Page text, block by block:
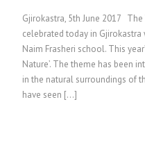
Gjirokastra, 5th June 2017
celebrated today in
Naim Frasheri school. This
Nature’. The theme has been
in the natural surroundings of
have seen […]